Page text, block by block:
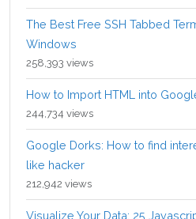
The Best Free SSH Tabbed
Windows
258,393 views
How to Import HTML into
244,734 views
Google Dorks: How to find
like hacker
212,942 views
Visualize Your Data: 25